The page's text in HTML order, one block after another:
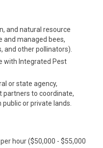
and natural resource
and managed bees,
and other pollinators).
with Integrated Pest
or state agency,
partners to coordinate,
or private lands.
hour ($50,000 - $55,000